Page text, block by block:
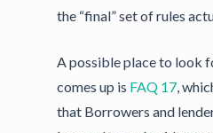
the “final” set of rules
A possible place to look
comes up is FAQ 17 ,
that Borrowers and